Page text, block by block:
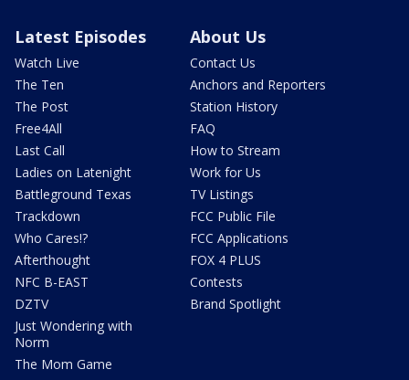
Latest Episodes
Watch Live
The Ten
The Post
Free4All
Last Call
Ladies on Latenight
Battleground Texas
Trackdown
Who Cares!?
Afterthought
NFC B-EAST
DZTV
Just Wondering with
Norm
The Mom Game
About Us
Contact Us
Anchors and Reporters
Station History
FAQ
How to Stream
Work for Us
TV Listings
FCC Public File
FCC Applications
FOX 4 PLUS
Contests
Brand Spotlight